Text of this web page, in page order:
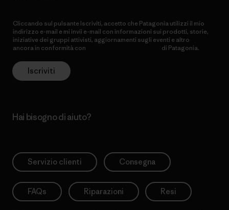
Cliccando sul pulsante Iscriviti, accetto che Patagonia utilizzi il mio
indirizzo e-mail e mi invii e-mail con informazioni sui prodotti, storie,
iniziative dei gruppi attivisti, aggiornamenti sugli eventi e altro
ancora in conformità con
di Patagonia.
Iscriviti
Hai bisogno di aiuto?
Servizio clienti Consegna
FAQs Riparazioni Resi